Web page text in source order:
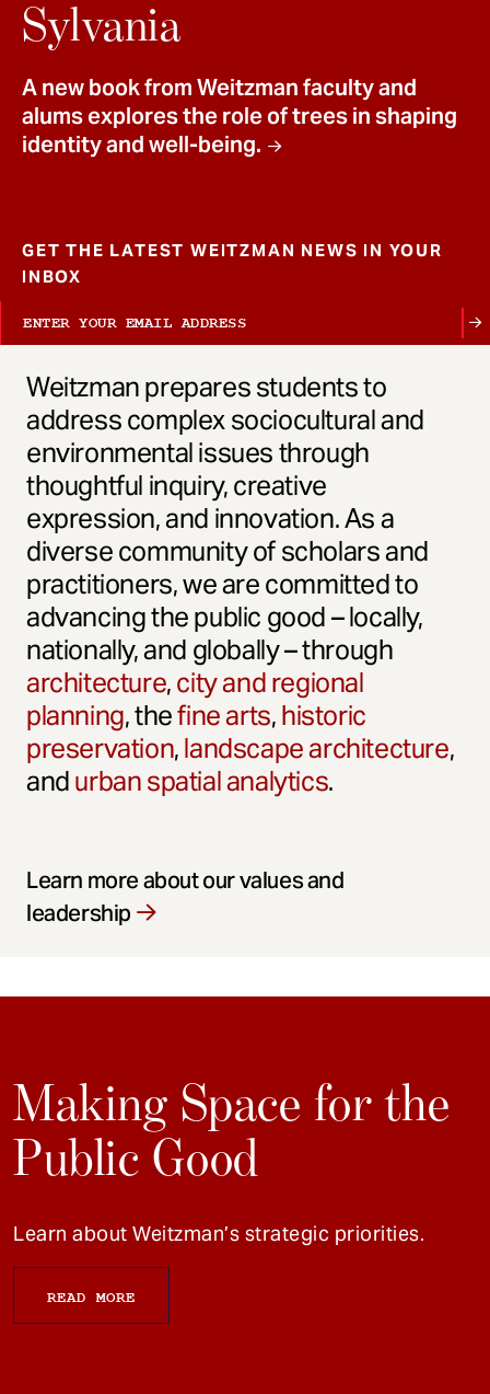
Sylvania
A new book from Weitzman faculty and
alums explores the role of trees in shaping
identity and well-being.
GET THE LATEST WEITZMAN NEWS IN YOUR
INBOX
Weitzman prepares students to
address complex sociocultural and
environmental issues through
thoughtful inquiry, creative
expression, and innovation. As a
diverse community of scholars and
practitioners, we are committed to
advancing the public good – locally,
nationally, and globally – through
architecture,city and regional
planning, thefine arts,historic
preservation,landscape architecture,
andurban spatial analytics.
Learn more about our values and
leadership
Making Space for the
Public Good
Learn about Weitzman’s strategic priorities.
READ MORE